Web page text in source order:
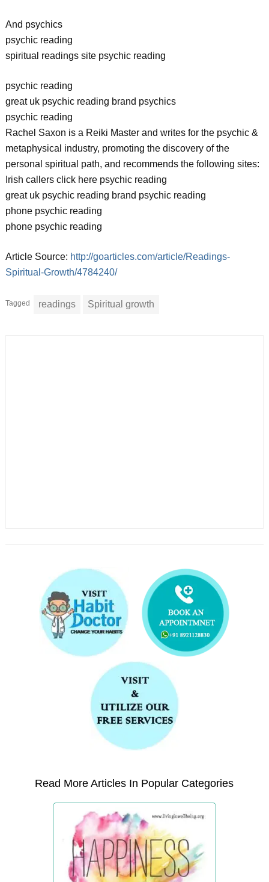
And psychics
psychic reading
spiritual readings site psychic reading
psychic reading
great uk psychic reading brand psychics
psychic reading
Rachel Saxon is a Reiki Master and writes for the psychic &
metaphysical industry, promoting the discovery of the
personal spiritual path, and recommends the following sites:
Irish callers click here psychic reading
great uk psychic reading brand psychic reading
phone psychic reading
phone psychic reading
Article Source: http://goarticles.com/article/Readings-
Spiritual-Growth/4784240/
Tagged readings Spiritual growth
Read More Articles In Popular Categories